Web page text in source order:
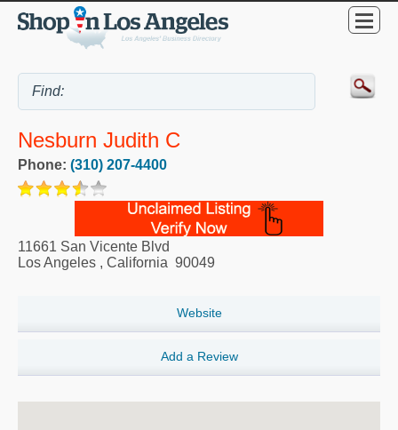
Nesburn Judith C
Phone: (310) 207-4400
11661 San Vicente Blvd
Los Angeles , California 90049
Website
Add a Review